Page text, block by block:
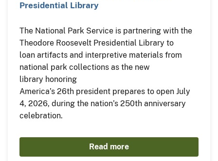
Presidential Library
The National Park Service is partnering with the
Theodore Roosevelt Presidential Library to
loan artifacts and interpretive materials from
national park collections as the new
library honoring
America’s 26th president prepares to open July
4, 2026, during the nation’s 250th anniversary
celebration.
Read more